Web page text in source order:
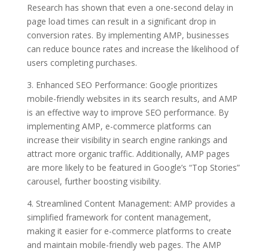
Research has shown that even a one-second delay in
page load times can result in a significant drop in
conversion rates. By implementing AMP, businesses
can reduce bounce rates and increase the likelihood of
users completing purchases.
3. Enhanced SEO Performance: Google prioritizes
mobile-friendly websites in its search results, and AMP
is an effective way to improve SEO performance. By
implementing AMP, e-commerce platforms can
increase their visibility in search engine rankings and
attract more organic traffic. Additionally, AMP pages
are more likely to be featured in Google’s “Top Stories”
carousel, further boosting visibility.
4. Streamlined Content Management: AMP provides a
simplified framework for content management,
making it easier for e-commerce platforms to create
and maintain mobile-friendly web pages. The AMP